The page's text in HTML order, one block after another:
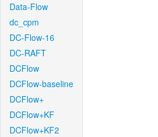
Data-Flow
dc_cpm
DC-Flow-16
DC-RAFT
DCFlow
DCFlow-baseline
DCFlow+
DCFlow+KF
DCFlow+KF2